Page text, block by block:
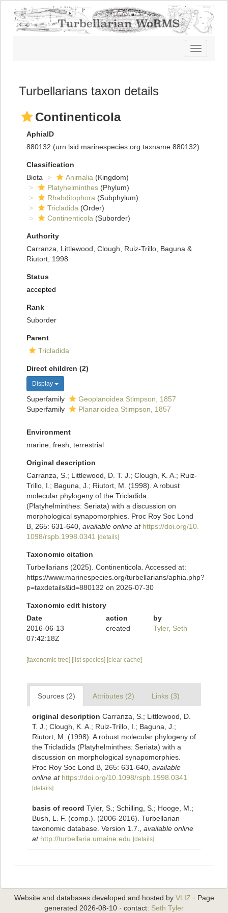
Toggle
navigation
Turbellarians taxon details
Continenticola
AphiaID
880132 (urn:lsid:marinespecies.org:taxname:880132)
Classification
Biota
Animalia (Kingdom)
Platyhelminthes (Phylum)
Rhabditophora (Subphylum)
Tricladida (Order)
Continenticola (Suborder)
Authority
Carranza, Littlewood, Clough, Ruiz-Trillo, Baguna &
Riutort, 1998
Status
accepted
Rank
Suborder
Parent
Tricladida
Direct children (2)
Display
Superfamily
Geoplanoidea Stimpson, 1857
Superfamily
Planarioidea Stimpson, 1857
Environment
marine, fresh, terrestrial
Original description
Carranza, S.; Littlewood, D. T. J.; Clough, K. A.; Ruiz-
Trillo, I.; Baguna, J.; Riutort, M. (1998). A robust
molecular phylogeny of the Tricladida
(Platyhelminthes: Seriata) with a discussion on
morphological synapomorphies. Proc Roy Soc Lond
B, 265: 631-640 available online at https://doi.org/10.
1098/rspb.1998.0341
[details]
Taxonomic citation
Turbellarians (2025). Continenticola. Accessed at:
https://www.marinespecies.org/turbellarians/aphia.php?
p=taxdetails&id=880132 on 2026-07-30
Taxonomic edit history
Date
action
by
2016-06-13
07:42:18Z
created Tyler, Seth
[taxonomic tree] [list species] [clear cache]
Sources (2) Attributes (2) Links (3)
original description Carranza, S.; Littlewood, D.
T. J.; Clough, K. A.; Ruiz-Trillo, I.; Baguna, J.;
Riutort, M. (1998). A robust molecular phylogeny of
the Tricladida (Platyhelminthes: Seriata) with a
discussion on morphological synapomorphies.
Proc Roy Soc Lond B, 265: 631-640 available
online at https://doi.org/10.1098/rspb.1998.0341
[details]
basis of record Tyler, S.; Schilling, S.; Hooge, M.;
Bush, L. F. (comp.). (2006-2016). Turbellarian
taxonomic database. Version 1.7.
available online
at http://turbellaria.umaine.edu [details]
Website and databases developed and hosted by VLIZ · Page
generated 2026-08-10 · contact: Seth Tyler